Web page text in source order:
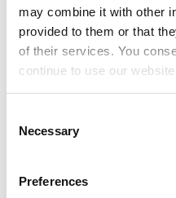
may combine it with other
provided to them or that
of their services. You
continue to use our
Selection
Necessary
Preferences